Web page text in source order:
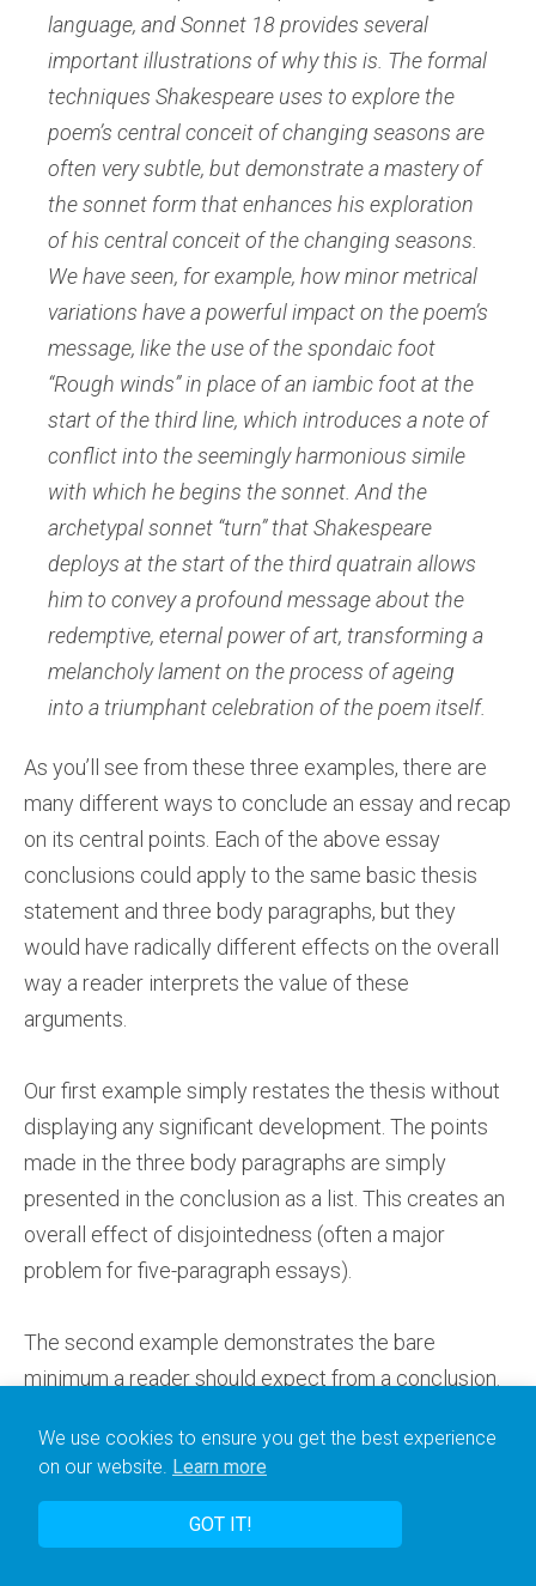
We use cookies to ensure you get the best experience
on our website. Learn more
GOT IT!
language, and Sonnet 18 provides several
important illustrations of why this is. The formal
techniques Shakespeare uses to explore the
poem’s central conceit of changing seasons are
often very subtle, but demonstrate a mastery of
the sonnet form that enhances his exploration
of his central conceit of the changing seasons.
We have seen, for example, how minor metrical
variations have a powerful impact on the poem’s
message, like the use of the spondaic foot
“Rough winds” in place of an iambic foot at the
start of the third line, which introduces a note of
conflict into the seemingly harmonious simile
with which he begins the sonnet. And the
archetypal sonnet “turn” that Shakespeare
deploys at the start of the third quatrain allows
him to convey a profound message about the
redemptive, eternal power of art, transforming a
melancholy lament on the process of ageing
into a triumphant celebration of the poem itself.
As you’ll see from these three examples, there are
many different ways to conclude an essay and recap
on its central points. Each of the above essay
conclusions could apply to the same basic thesis
statement and three body paragraphs, but they
would have radically different effects on the overall
way a reader interprets the value of these
arguments.
Our first example simply restates the thesis without
displaying any significant development. The points
made in the three body paragraphs are simply
presented in the conclusion as a list. This creates an
overall effect of disjointedness (often a major
problem for five-paragraph essays).
The second example demonstrates the bare
minimum a reader should expect from a conclusion.
by revisiting some of the detail of the body